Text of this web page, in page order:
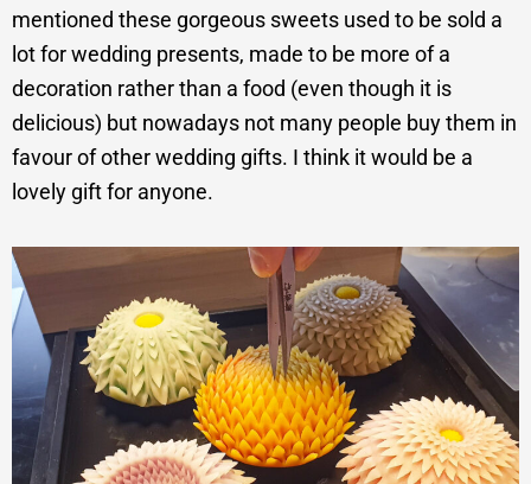
mentioned these gorgeous sweets used to be sold a
lot for wedding presents, made to be more of a
decoration rather than a food (even though it is
delicious) but nowadays not many people buy them in
favour of other wedding gifts. I think it would be a
lovely gift for anyone.